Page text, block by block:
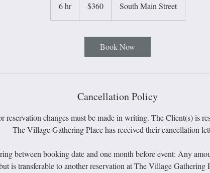
6 hr6
h
dollars$360 South Main Street
Book Now
Cancellation Policy
reservation changes must be made in writing. The Client(s) is
The Village Gathering Place has received their cancellation
between booking date and one month before event: Any
is transferable to another reservation at The Village Gathering